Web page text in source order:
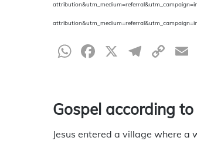
WhatsApp
Facebook
X
Gospel according
Jesus entered a village where